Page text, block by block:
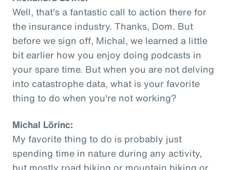
Well, that's a fantastic call to action there for
the insurance industry. Thanks, Dom. But
before we sign off, Michal, we learned a little
bit earlier how you enjoy doing podcasts in
your spare time. But when you are not delving
into catastrophe data, what is your favorite
thing to do when you're not working?
Michal Lörinc:
My favorite thing to do is probably just
spending time in nature during any activity,